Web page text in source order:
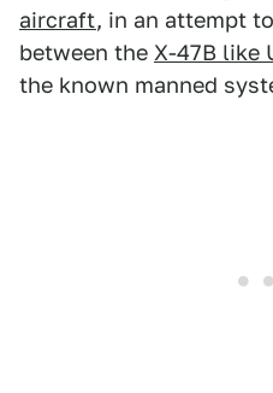
aircraft, in an attempt
between the X-47B like
the known manned